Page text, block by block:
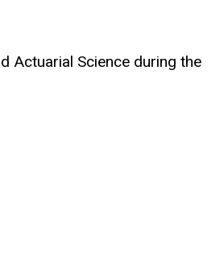
Actuarial Science during the